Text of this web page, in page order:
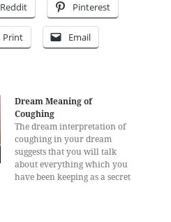
Reddit Pinterest
Print Email
Dream Meaning of
Coughing
The dream interpretation of
coughing in your dream
suggests that you will talk
about everything which you
have been keeping as a secret